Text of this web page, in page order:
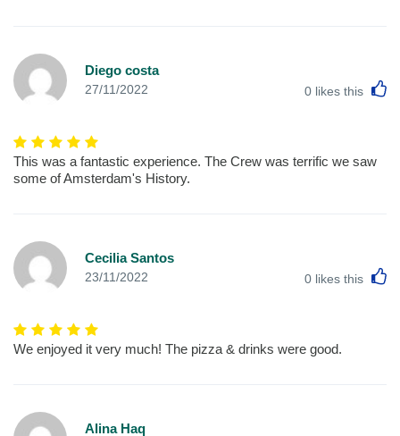
Diego costa
27/11/2022 0 likes this
This was a fantastic experience. The Crew was terrific we saw
some of Amsterdam's History.
Cecilia Santos
23/11/2022 0 likes this
We enjoyed it very much! The pizza & drinks were good.
Alina Haq